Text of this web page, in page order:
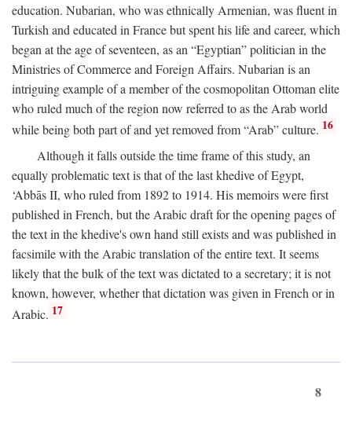
education. Nubarian, who was ethnically Armenian, was fluent in
Turkish and educated in France but spent his life and career, which
began at the age of seventeen, as an “Egyptian” politician in the
Ministries of Commerce and Foreign Affairs. Nubarian is an
intriguing example of a member of the cosmopolitan Ottoman elite
who ruled much of the region now referred to as the Arab world
while being both part of and yet removed from “Arab” culture. 16
Although it falls outside the time frame of this study, an
equally problematic text is that of the last khedive of Egypt,
‘Abbās II, who ruled from 1892 to 1914. His memoirs were first
published in French, but the Arabic draft for the opening pages of
the text in the khedive's own hand still exists and was published in
facsimile with the Arabic translation of the entire text. It seems
likely that the bulk of the text was dictated to a secretary; it is not
known, however, whether that dictation was given in French or in
Arabic. 17
8